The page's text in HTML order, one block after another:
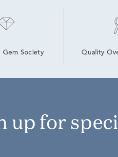
Gem Society Quality
up for